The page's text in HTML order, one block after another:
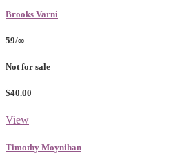
Brooks Varni
59/∞
Not for sale
$40.00
View
Timothy Moynihan